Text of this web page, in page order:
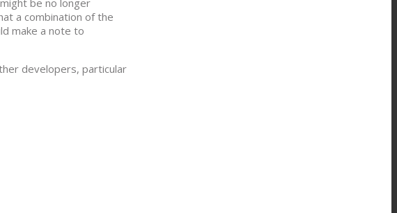
be no longer
a combination of the
make a note to
developers, particular